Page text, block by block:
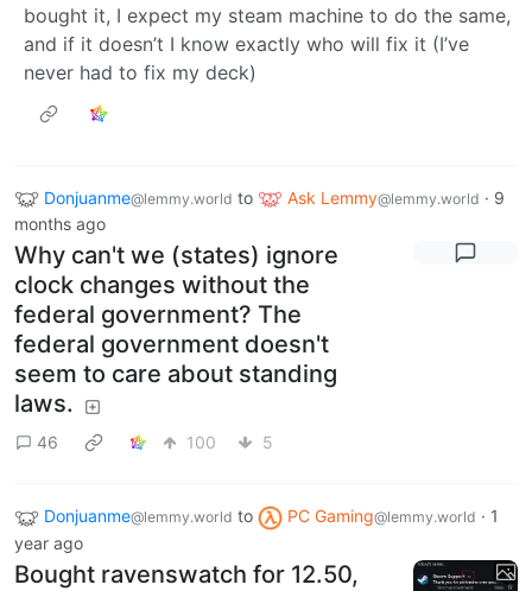
bought it, I expect my steam machine to do the same,
and if it doesn’t I know exactly who will fix it (I’ve
never had to fix my deck)
Donjuanme@lemmy.world to Ask Lemmy@lemmy.world · 9
months ago
Why can't we (states) ignore
clock changes without the
federal government? The
federal government doesn't
seem to care about standing
laws.
46 100 5
Donjuanme@lemmy.world to PC Gaming@lemmy.world · 1
year ago
Bought ravenswatch for 12.50,